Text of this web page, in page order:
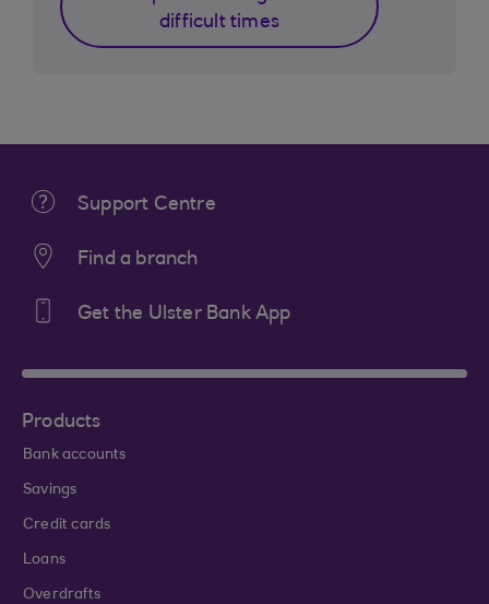
difficult times
Support Centre
Find a branch
Get the Ulster Bank App
Products
Bank accounts
Savings
Credit cards
Loans
Overdrafts